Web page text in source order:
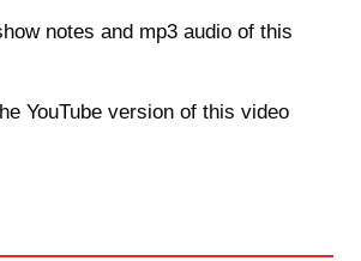
notes and mp3 audio of this
YouTube version of this video